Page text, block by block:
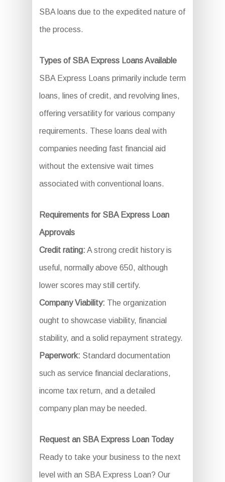
SBA loans due to the expedited nature of
the process.
Types of SBA Express Loans Available
SBA Express Loans primarily include term
loans, lines of credit, and revolving lines,
offering versatility for various company
requirements. These loans deal with
companies needing fast financial aid
without the extensive wait times
associated with conventional loans.
Requirements for SBA Express Loan
Approvals
Credit rating: A strong credit history is
useful, normally above 650, although
lower scores may still certify.
Company Viability: The organization
ought to showcase viability, financial
stability, and a solid repayment strategy.
Paperwork: Standard documentation
such as service financial declarations,
income tax return, and a detailed
company plan may be needed.
Request an SBA Express Loan Today
Ready to take your business to the next
level with an SBA Express Loan? Our